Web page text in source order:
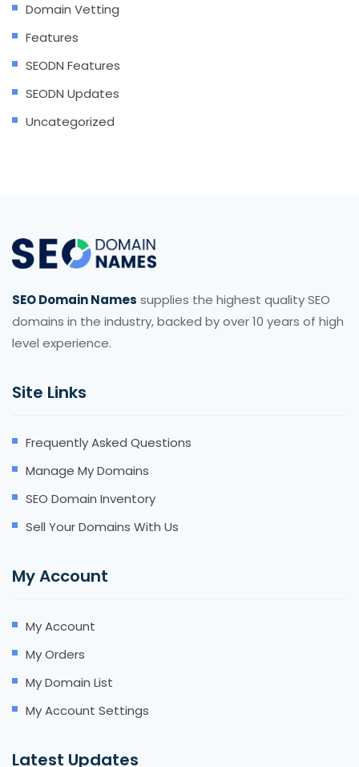
Domain Vetting
Features
SEODN Features
SEODN Updates
Uncategorized
SEO Domain Names supplies the highest quality SEO
domains in the industry, backed by over 10 years of high
level experience.
Site Links
Frequently Asked Questions
Manage My Domains
SEO Domain Inventory
Sell Your Domains With Us
My Account
My Account
My Orders
My Domain List
My Account Settings
Latest Updates